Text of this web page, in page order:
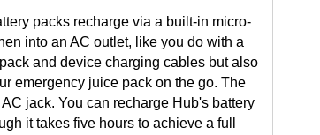
packs recharge via a built-in micro-
into an AC outlet, like you do with a
and device charging cables but also
emergency juice pack on the go. The
jack. You can recharge Hub's battery
it takes five hours to achieve a full